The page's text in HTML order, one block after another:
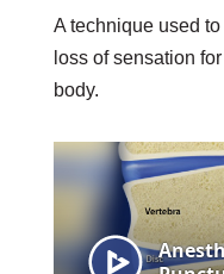
A technique used
loss of sensation
body.